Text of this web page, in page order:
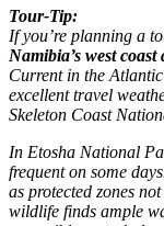
Tour-Tip:
If you’re planning a
Namibia’s west
Current in the
excellent travel
Skeleton Coast
In Etosha National
frequent on some
as protected zones
wildlife finds ample